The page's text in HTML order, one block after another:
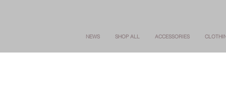
NEWS SHOP ALL ACCESSORIES